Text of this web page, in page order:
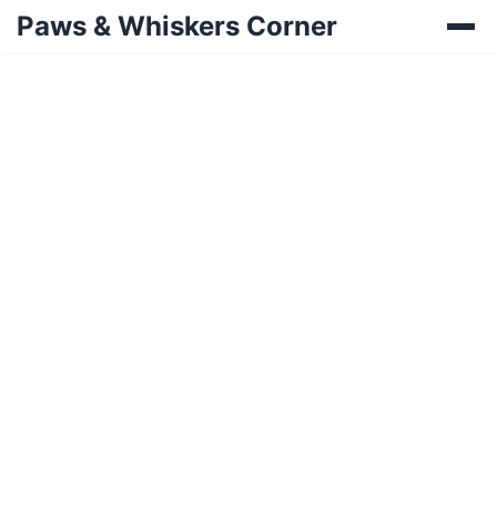
Paws & Whiskers Corner